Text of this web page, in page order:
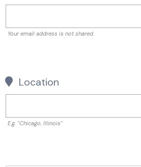
Your email address is not shared.
Location
E.g. "Chicago, Illinois"